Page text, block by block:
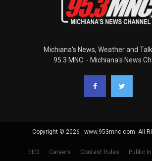
Michiana's News, Weather and
95.3 MNC. - Michiana's News
Copyright © 2026 - www.953mnc.com. All
EEO Careers Contest Rules Public